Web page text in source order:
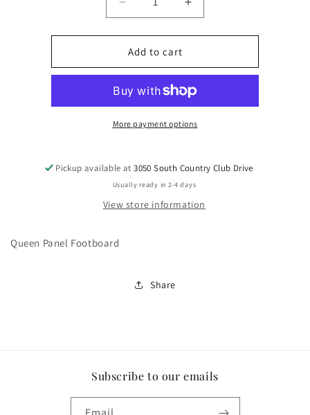
Decrease
quantity
for
B251-
54
Increase
quantity
for
54
Add to cart
More payment options
Pickup available at3050 South Country Club Drive
Usually ready in 2-4 days
View store information
Queen Panel Footboard
Share
Subscribe to our emails